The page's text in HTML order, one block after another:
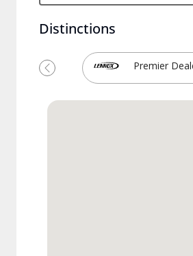
Distinctions
Premier
Previous